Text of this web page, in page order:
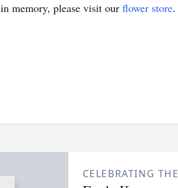
in memory, please visit our flower store.
CELEBRATING